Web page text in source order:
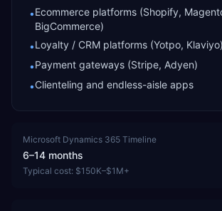
•Ecommerce platforms (Shopify,
BigCommerce)
•Loyalty / CRM platforms (Yotpo, Klaviyo)
•Payment gateways (Stripe, Adyen)
•Clienteling and endless-aisle apps
Microsoft Dynamics 365 Timeline
6–14 months
Typical cost: $150K–$1M+